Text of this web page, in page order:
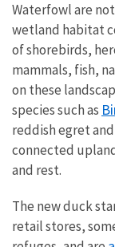
Waterfowl are
wetland habitat
of shorebirds,
mammals, fish,
on these
species such as
reddish egret
connected
and rest.
The new duck
retail stores,